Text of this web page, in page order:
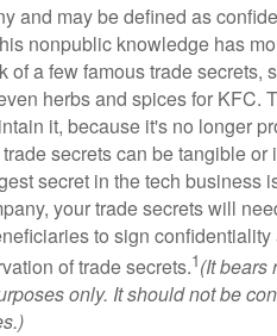
and may be defined as
nonpublic knowledge has
of a few famous trade secrets,
herbs and spices for KFC.
it, because it's no longer
secrets can be tangible or
secret in the tech business
your trade secrets will
to sign
of trade secrets.1(It bears
only. It should not be